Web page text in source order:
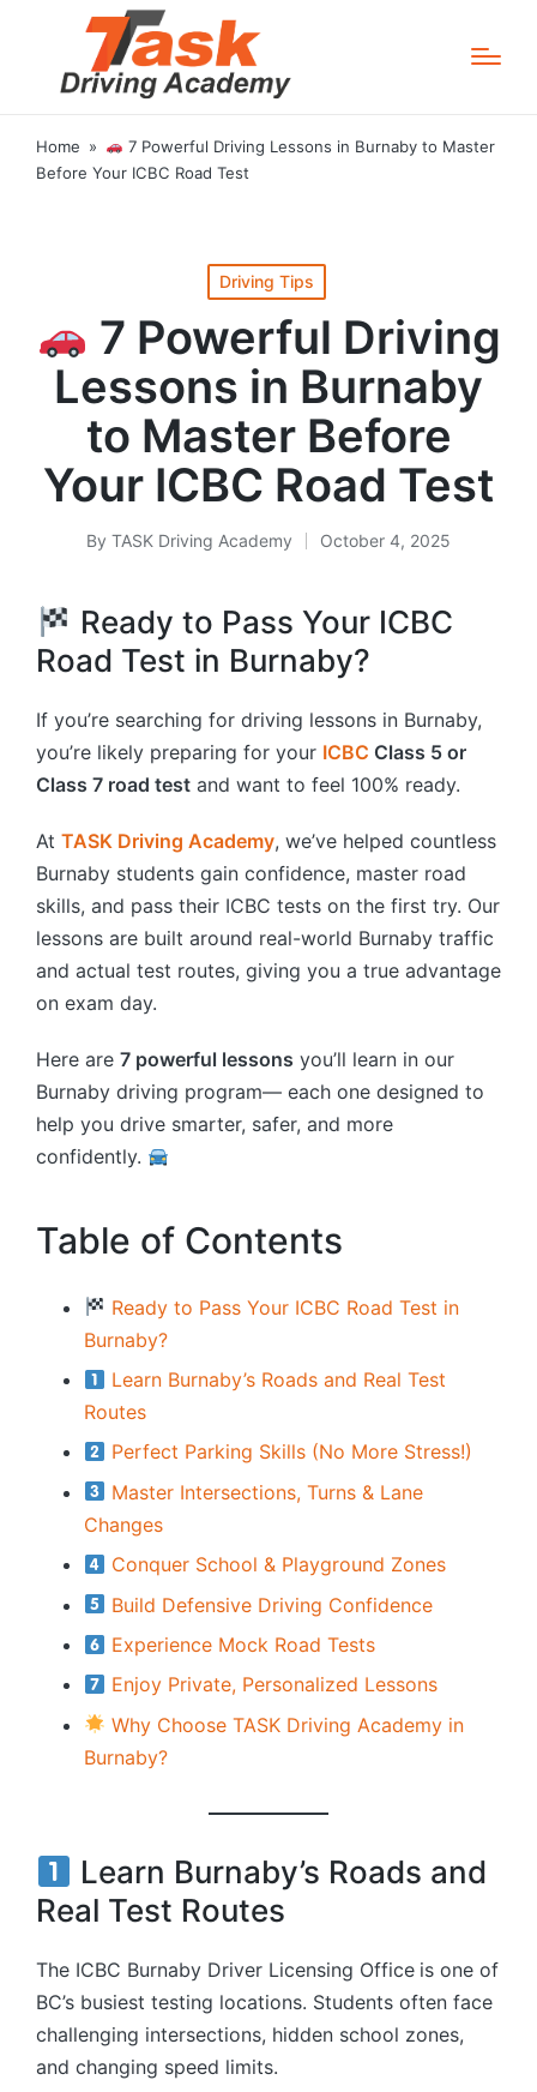
Home »
7 Powerful Driving Lessons in Burnaby to Master
Before Your ICBC Road Test
Posted
in
Driving Tips
7 Powerful Driving
Lessons in Burnaby
to Master Before
Your ICBC Road Test
Posted
By TASK Driving Academy October 4, 2025
Ready to Pass Your ICBC
Road Test in Burnaby?
If you’re searching for driving lessons in Burnaby,
you’re likely preparing for your ICBC Class 5 or
Class 7 road test and want to feel 100% ready.
At TASK Driving Academy, we’ve helped countless
Burnaby students gain confidence, master road
skills, and pass their ICBC tests on the first try. Our
lessons are built around real-world Burnaby traffic
and actual test routes, giving you a true advantage
on exam day.
Here are 7 powerful lessons you’ll learn in our
Burnaby driving program— each one designed to
help you drive smarter, safer, and more
confidently.
Table of Contents
Ready to Pass Your ICBC Road Test in
Burnaby?
Learn Burnaby’s Roads and Real Test
Routes
Perfect Parking Skills (No More Stress!)
Master Intersections, Turns & Lane
Changes
Conquer School & Playground Zones
Build Defensive Driving Confidence
Experience Mock Road Tests
Enjoy Private, Personalized Lessons
Why Choose TASK Driving Academy in
Burnaby?
Learn Burnaby’s Roads and
Real Test Routes
The ICBC Burnaby Driver Licensing Office is one of
BC’s busiest testing locations. Students often face
challenging intersections, hidden school zones,
and changing speed limits.